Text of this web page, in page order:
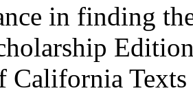
in finding
California Texts